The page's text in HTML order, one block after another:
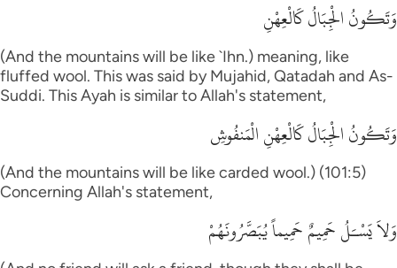
وَتَكُونُ الْجِبَالُ كَالْعِهْنِ
(And the mountains will be like `Ihn.) meaning, like
fluffed wool. This was said by Mujahid, Qatadah and As-
Suddi. This Ayah is similar to Allah's statement,
وَتَكُونُ الْجِبَالُ كَالْعِهْنِ الْمَنفُوشِ
(And the mountains will be like carded wool.) (101:5)
Concerning Allah's statement,
وَلاَ يَسْـَلُ حَمِيمٌ حَمِيماً يُبَصَّرُونَهُمْ